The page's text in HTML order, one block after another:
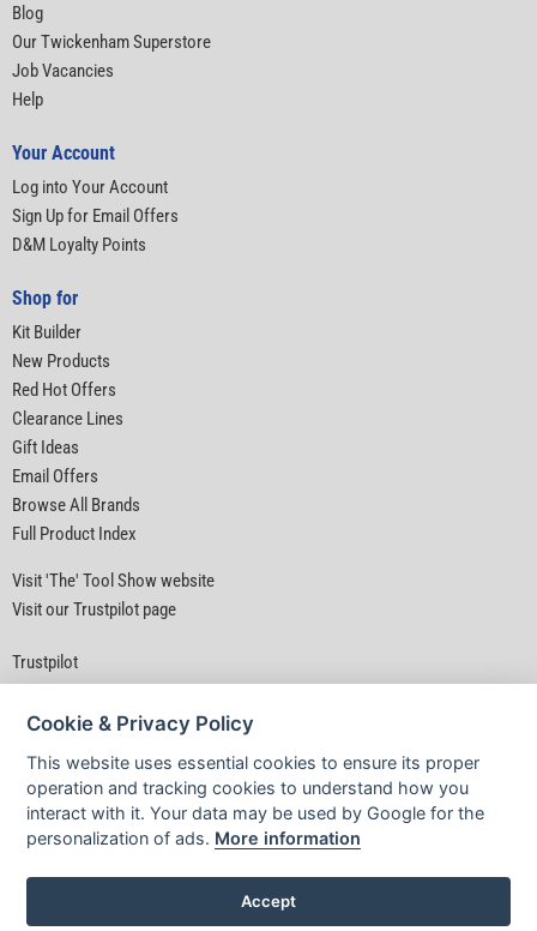
Blog
Our Twickenham Superstore
Job Vacancies
Help
Your Account
Log into Your Account
Sign Up for Email Offers
D&M Loyalty Points
Shop for
Kit Builder
New Products
Red Hot Offers
Clearance Lines
Gift Ideas
Email Offers
Browse All Brands
Full Product Index
Visit 'The' Tool Show website
Visit our Trustpilot page
Trustpilot
Privacy Policy|
Powered By TABS For Tools
Cookie & Privacy Policy
This website uses essential cookies to ensure its proper
operation and tracking cookies to understand how you
interact with it. Your data may be used by Google for the
personalization of ads. More information
Accept